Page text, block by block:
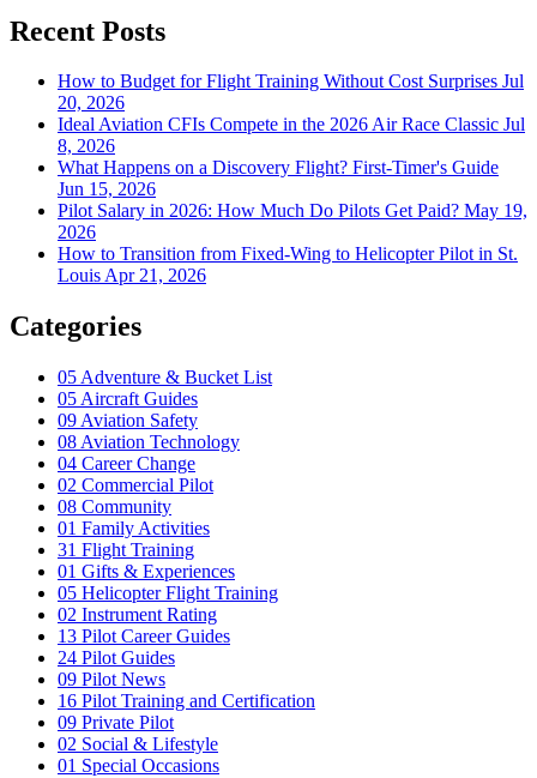
Recent Posts
How to Budget for Flight Training Without Cost Surprises Jul
20, 2026
Ideal Aviation CFIs Compete in the 2026 Air Race Classic Jul
8, 2026
What Happens on a Discovery Flight? First-Timer's Guide
Jun 15, 2026
Pilot Salary in 2026: How Much Do Pilots Get Paid? May 19,
2026
How to Transition from Fixed-Wing to Helicopter Pilot in St.
LouisApr 21, 2026
Categories
05 Adventure & Bucket List
05 Aircraft Guides
09 Aviation Safety
08 Aviation Technology
04 Career Change
02 Commercial Pilot
08 Community
01 Family Activities
31 Flight Training
01 Gifts & Experiences
05 Helicopter Flight Training
02 Instrument Rating
13 Pilot Career Guides
24 Pilot Guides
09 Pilot News
16 Pilot Training and Certification
09 Private Pilot
02 Social & Lifestyle
01 Special Occasions